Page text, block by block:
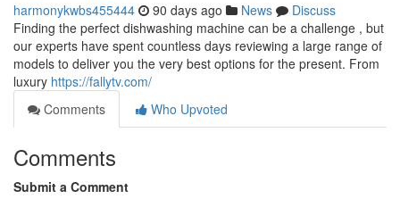
harmonykwbs455444 90 days ago News
Discuss
Finding the perfect dishwashing machine can be a challenge , but
our experts have spent countless days reviewing a large range of
models to deliver you the very best options for the present. From
luxury https://fallytv.com/
Comments
Who Upvoted
Comments
Submit a Comment